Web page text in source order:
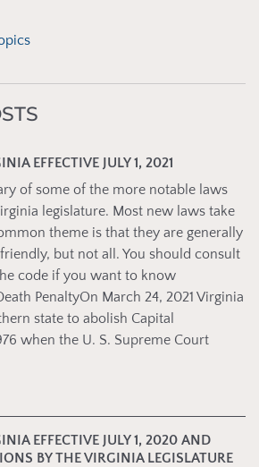
EFFECTIVE JULY 1, 2021
of some of the more notable laws
legislature. Most new laws take
theme is that they are generally
but not all. You should consult
code if you want to know
PenaltyOn March 24, 2021 Virginia
state to abolish Capital
when the U. S. Supreme Court
EFFECTIVE JULY 1, 2020 AND
BY THE VIRGINIA LEGISLATURE